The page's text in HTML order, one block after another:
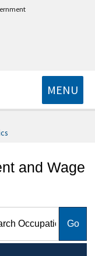
MENU
and Wage
and Wage